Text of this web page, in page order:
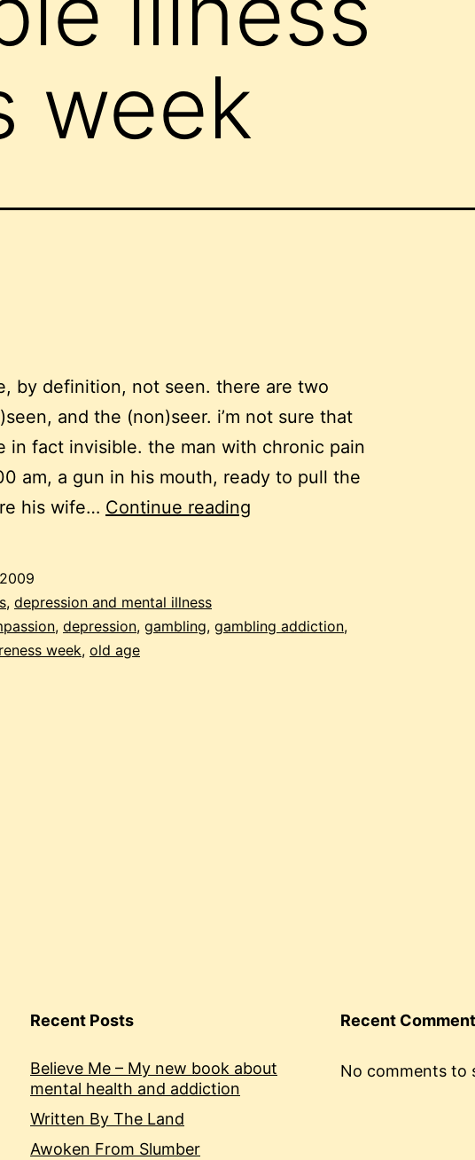
week
by definition, not seen. there are two
and the (non)seer. i’m not sure that
in fact invisible. the man with chronic pain
am, a gun in his mouth, ready to pull the
his wife… Continue reading
, depression and mental illness
, depression, gambling, gambling addiction,
week, old age
Recent Posts
Believe Me – My new book about
mental health and addiction
Written By The Land
Awoken From Slumber
Recent
No comments to